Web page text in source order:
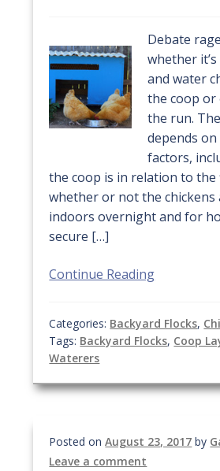
Debate
whether
and water
the coop
the run.
depends
factors,
the coop is in relation to the
whether or not the chickens
indoors overnight and for
secure […]
Continue Reading
Categories: Backyard Flocks,
Tags: Backyard Flocks, Coop
Waterers
Posted onAugust 23, 2017 by
Leave a comment